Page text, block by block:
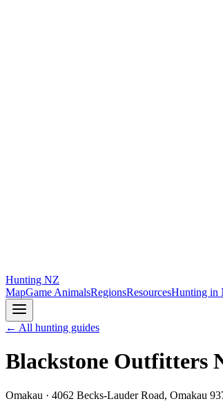
Hunting NZ
MapGame AnimalsRegionsResourcesHunting in
← All hunting guides
Blackstone Outfitters
Omakau · 4062 Becks-Lauder Road, Omakau